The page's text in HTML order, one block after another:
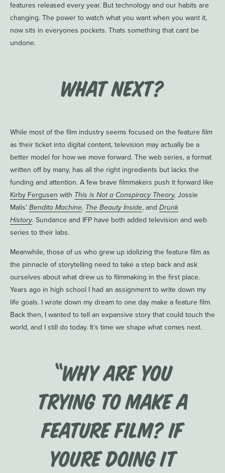
features released every year. But technology and our habits are
changing. The power to watch what you want when you want it,
now sits in everyones pockets. Thats something that cant be
undone.
What Next?
While most of the film industry seems focused on the feature film
as their ticket into digital content, television may actually be a
better model for how we move forward. The web series, a format
written off by many, has all the right ingredients but lacks the
funding and attention. A few brave filmmakers push it forward like
Kirby Fergusen with This is Not a Conspiracy Theory, Jossie
Malis’ Bendito Machine, The Beauty Inside, and Drunk
History. Sundance and IFP have both added television and web
series to their labs.
Meanwhile, those of us who grew up idolizing the feature film as
the pinnacle of storytelling need to take a step back and ask
ourselves about what drew us to filmmaking in the first place.
Years ago in high school I had an assignment to write down my
life goals. I wrote down my dream to one day make a feature film.
Back then, I wanted to tell an expansive story that could touch the
world, and I still do today. It’s time we shape what comes next.
“Why are you
trying to make a
feature film? If
youre doing it